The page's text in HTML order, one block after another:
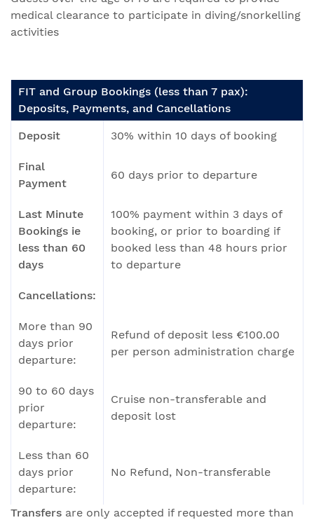
medical clearance to participate in diving/snorkelling
activities
FIT and Group Bookings (less than 7 pax):
Deposits, Payments, and Cancellations
Deposit 30% within 10 days of booking
Final
Payment
60 days prior to departure
Last Minute
Bookings ie
less than 60
days
100% payment within 3 days of
booking, or prior to boarding if
booked less than 48 hours prior
to departure
Cancellations:
More than 90
days prior
departure:
Refund of deposit less €100.00
per person administration charge
90 to 60 days
prior
departure:
Cruise non-transferable and
deposit lost
Less than 60
days prior
departure:
No Refund, Non-transferable
Transfers are only accepted if requested more than